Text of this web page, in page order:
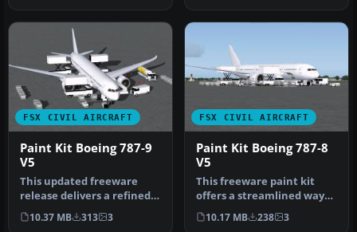
FSX CIVIL AIRCRAFT
Paint Kit Boeing 787-9
V5
This updated freeware
release delivers a refined
paint kit for the Boeing
787…
10.37 MB 313 3
FSX CIVIL AIRCRAFT
Paint Kit Boeing 787-8
V5
This freeware paint kit
offers a streamlined way
to customize the Boeing
787-…
10.17 MB 238 3